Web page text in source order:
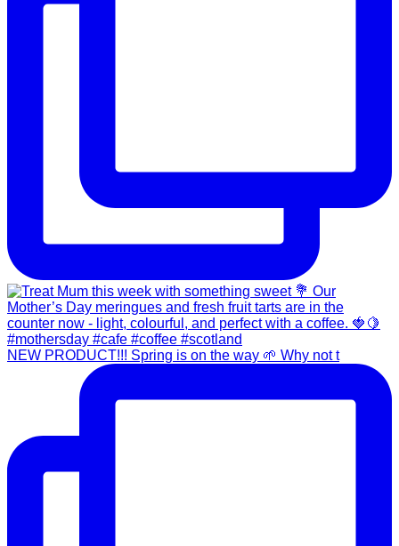
NEW PRODUCT!!! Spring is on the way 🌱 Why not t